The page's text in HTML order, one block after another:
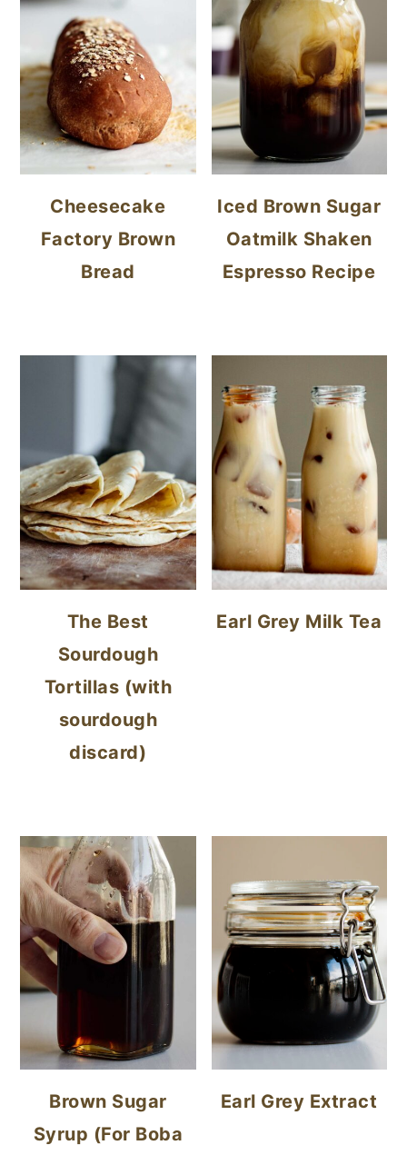
Cheesecake
Factory Brown
Bread
Iced Brown Sugar
Oatmilk Shaken
Espresso Recipe
The Best
Sourdough
Tortillas (with
sourdough
discard)
Earl Grey Milk Tea
Brown Sugar
Syrup (For Boba
Earl Grey Extract